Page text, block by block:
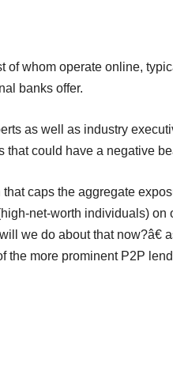
of whom operate online,
banks offer.
as well as industry
that could have a negative
caps the aggregate
net-worth individuals) on
we do about that
the more prominent P2P